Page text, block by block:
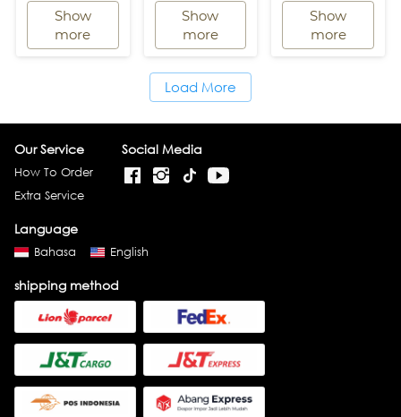
Show
more
Show
more
Show
more
`Load More
Our Service
How To Order
Extra Service
Social Media
Language
Bahasa English
shipping method